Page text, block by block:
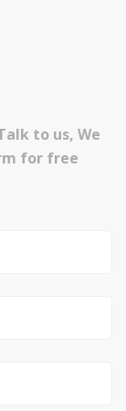
to us, We
for free